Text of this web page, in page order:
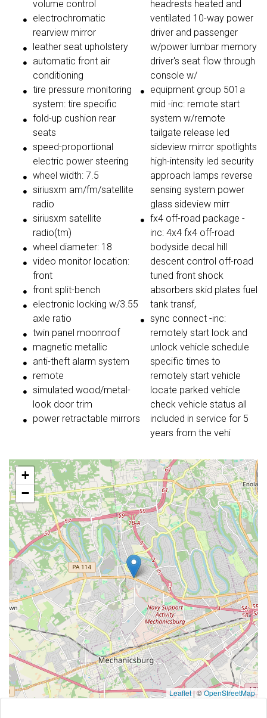
volume control
electrochromatic
rearview mirror
leather seat upholstery
automatic front air
conditioning
tire pressure monitoring
system: tire specific
fold-up cushion rear
seats
speed-proportional
electric power steering
wheel width: 7.5
siriusxm am/fm/satellite
radio
siriusxm satellite
radio(tm)
wheel diameter: 18
video monitor location:
front
front split-bench
electronic locking w/3.55
axle ratio
twin panel moonroof
magnetic metallic
anti-theft alarm system
remote
simulated wood/metal-
look door trim
power retractable mirrors
headrests heated and
ventilated 10-way power
driver and passenger
w/power lumbar memory
driver's seat flow through
console w/
equipment group 501a
mid -inc: remote start
system w/remote
tailgate release led
sideview mirror spotlights
high-intensity led security
approach lamps reverse
sensing system power
glass sideview mirr
fx4 off-road package -
inc: 4x4 fx4 off-road
bodyside decal hill
descent control off-road
tuned front shock
absorbers skid plates fuel
tank transf,
sync connect -inc:
remotely start lock and
unlock vehicle schedule
specific times to
remotely start vehicle
locate parked vehicle
check vehicle status all
included in service for 5
years from the vehi
+
−
Leaflet | ©OpenStreetMap